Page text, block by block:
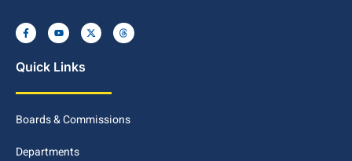
Quick Links
Boards & Commissions
Departments